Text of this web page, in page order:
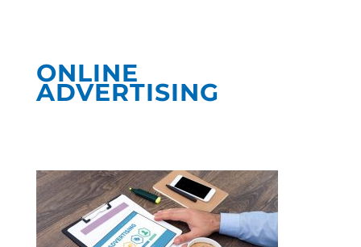
ONLINE
ADVERTISING